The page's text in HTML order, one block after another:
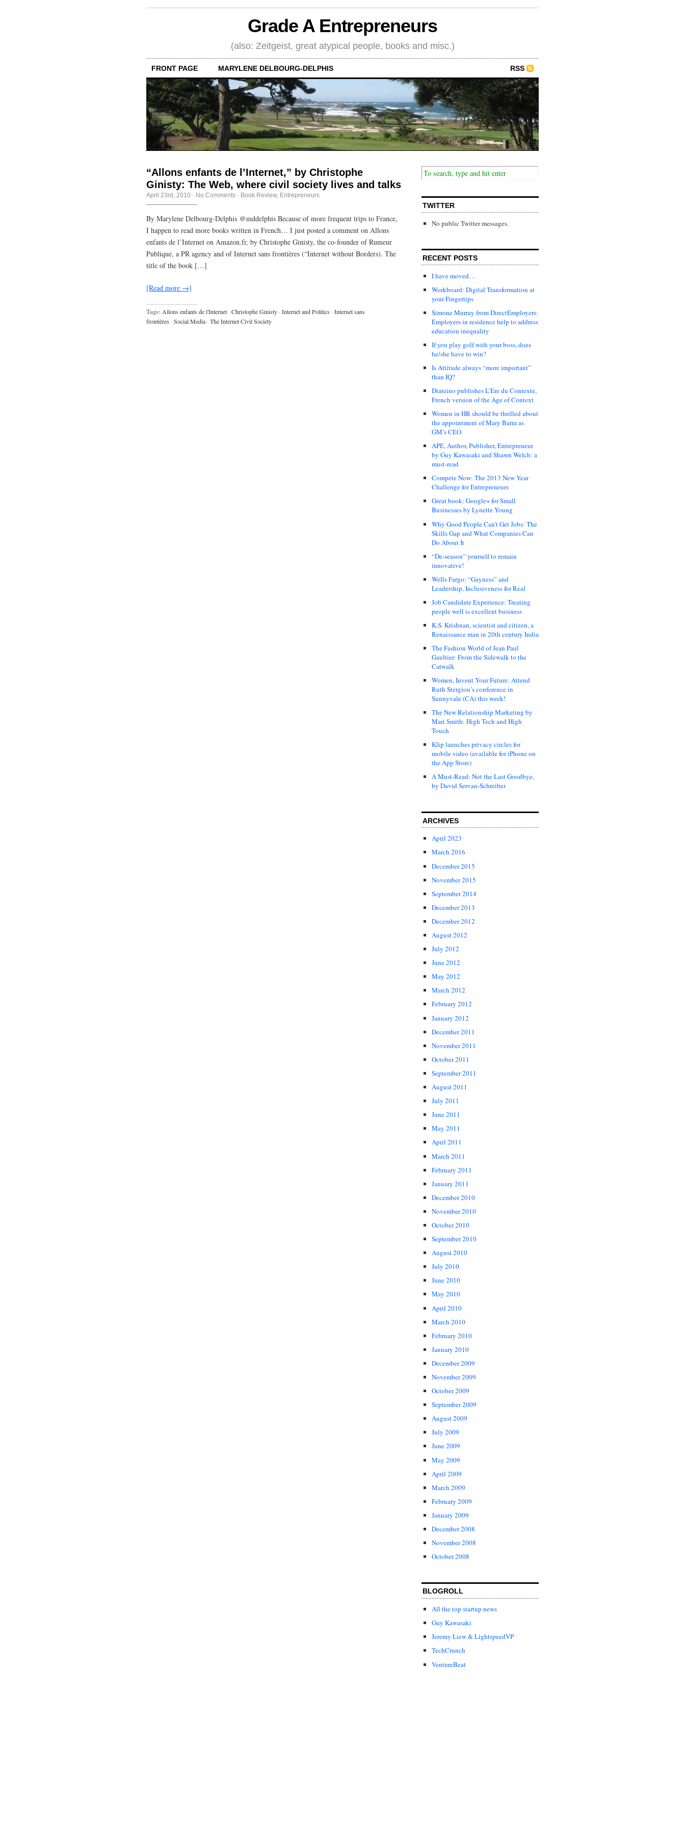
Grade A Entrepreneurs
(also: Zeitgeist, great atypical people, books and misc.)
FRONT PAGE MARYLENE DELBOURG-DELPHIS RSS
“Allons enfants de l’Internet,” by Christophe
Ginisty: The Web, where civil society lives and talks
April 23rd, 2010 · No Comments · Book Review, Entrepreneurs
By Marylene Delbourg-Delphis @mddelphis Because of more frequent trips to France,
I happen to read more books written in French… I just posted a comment on Allons
enfants de l’Internet on Amazon.fr, by Christophe Ginisty, the co-founder of Rumeur
Publique, a PR agency and of Internet sans frontières (“Internet without Borders). The
title of the book […]
[Read more →]
Tags: Allons enfants de l'Internet · Christophe Ginisty · Internet and Politics · Internet sans
frontières · Social Media · The Internet Civil Society
TWITTER
No public Twitter messages.
RECENT POSTS
I have moved…
Workboard: Digital Transformation at
your Fingertips
Simone Murray from DirectEmployers:
Employers in residence help to address
education inequality
If you play golf with your boss, does
he/she have to win?
Is Attitude always “more important”
than IQ?
Diateino publishes L’Ere du Contexte,
French version of the Age of Context
Women in HR should be thrilled about
the appointment of Mary Barra as
GM’s CEO
APE, Author, Publisher, Entrepreneur
by Guy Kawasaki and Shawn Welch: a
must-read
Compete Now: The 2013 New Year
Challenge for Entrepreneurs
Great book: Google+ for Small
Businesses by Lynette Young
Why Good People Can’t Get Jobs: The
Skills Gap and What Companies Can
Do About It
“De-season” yourself to remain
innovative!
Wells Fargo: “Gayness” and
Leadership, Inclusiveness for Real
Job Candidate Experience: Treating
people well is excellent business
K.S. Krishnan, scientist and citizen, a
Renaissance man in 20th century India
The Fashion World of Jean Paul
Gaultier: From the Sidewalk to the
Catwalk
Women, Invent Your Future: Attend
Ruth Stergiou’s conference in
Sunnyvale (CA) this week!
The New Relationship Marketing by
Mari Smith: High Tech and High
Touch
Klip launches privacy circles for
mobile video (available for iPhone on
the App Store)
A Must-Read: Not the Last Goodbye,
by David Servan-Schreiber
ARCHIVES
April 2023
March 2016
December 2015
November 2015
September 2014
December 2013
December 2012
August 2012
July 2012
June 2012
May 2012
March 2012
February 2012
January 2012
December 2011
November 2011
October 2011
September 2011
August 2011
July 2011
June 2011
May 2011
April 2011
March 2011
February 2011
January 2011
December 2010
November 2010
October 2010
September 2010
August 2010
July 2010
June 2010
May 2010
April 2010
March 2010
February 2010
January 2010
December 2009
November 2009
October 2009
September 2009
August 2009
July 2009
June 2009
May 2009
April 2009
March 2009
February 2009
January 2009
December 2008
November 2008
October 2008
BLOGROLL
All the top startup news
Guy Kawasaki
Jeremy Liew & LightspeedVP
TechCrunch
VentureBeat